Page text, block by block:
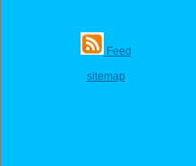
Feed
sitemap